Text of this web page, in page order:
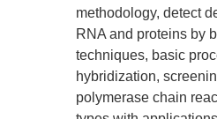
methodology, detect
RNA and proteins by
techniques, basic
hybridization,
polymerase chain